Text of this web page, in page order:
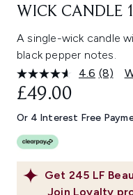
WICK CANDLE
A single-wick candle
black pepper notes.
4.6 Read
Same
page
(8)
Get 245 LF
Join Loyalty
£49.00
Or 4 Interest Free